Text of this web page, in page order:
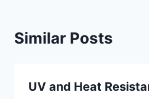
Similar Posts
UV and Heat